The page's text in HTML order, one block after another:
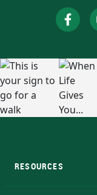
RESOURCES